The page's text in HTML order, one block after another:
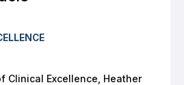
Clinical Excellence, Heather